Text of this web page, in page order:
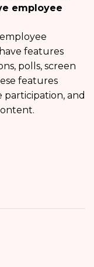
employee
features
polls, screen
features
and